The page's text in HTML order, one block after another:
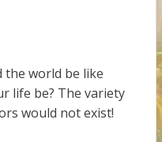
the world be like
life be? The variety
would not exist!